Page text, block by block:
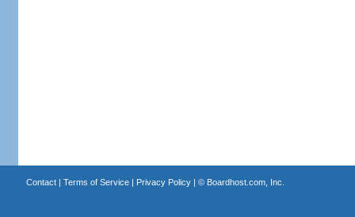
Contact| Terms of Service| Privacy Policy| © Boardhost.com, Inc.